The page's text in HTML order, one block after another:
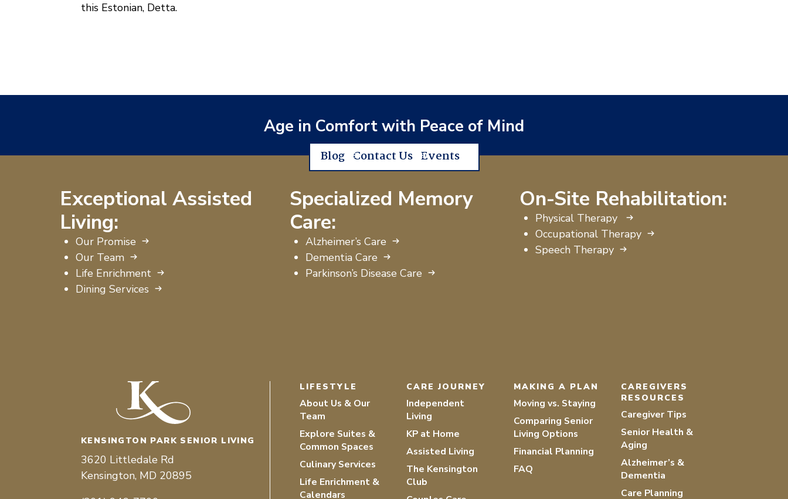
this Estonian, Detta.
Age in Comfort with Peace of Mind
Blog Contact Us Events
Exceptional Assisted
Living:
Our Promise
Our Team
Life Enrichment
Dining Services
Specialized Memory
Care:
Alzheimer’s Care
Dementia Care
Parkinson’s Disease Care
On-Site Rehabilitation:
Physical Therapy
Occupational Therapy
Speech Therapy
KENSINGTON PARK SENIOR LIVING
3620 Littledale Rd
Kensington, MD 20895
LIFESTYLE
About Us & Our
Team
Explore Suites &
Common Spaces
Culinary Services
Life Enrichment &
Calendars
CARE JOURNEY
Independent
Living
KP at Home
Assisted Living
The Kensington
Club
MAKING A PLAN
Moving vs. Staying
Comparing Senior
Living Options
Financial Planning
FAQ
CAREGIVERS
RESOURCES
Caregiver Tips
Senior Health &
Aging
Alzheimer’s &
Dementia
Care Planning